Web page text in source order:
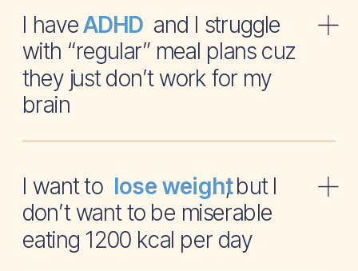
I have and I struggle
with “regular” meal plans cuz
they just don’t work for my
brain
ADHD
I want to , but I
don’t want to be miserable
eating 1200 kcal per day
lose weight